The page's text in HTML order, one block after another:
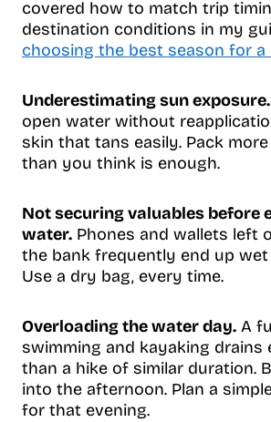
covered how to match trip
destination conditions in my
choosing the best season for a
Underestimating sun exposure.
open water without
skin that tans easily. Pack
than you think is enough.
Not securing valuables before
water. Phones and wallets left
the bank frequently end up
Use a dry bag, every time.
Overloading the water day. A
swimming and kayaking drains
than a hike of similar duration.
into the afternoon. Plan a
for that evening.